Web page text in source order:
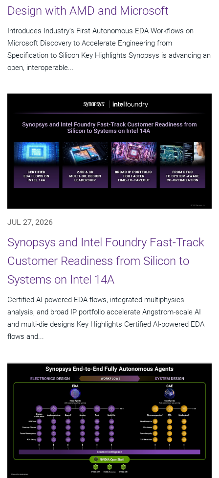
Design with AMD and Microsoft
Introduces Industry's First Autonomous EDA Workflows on
Microsoft Discovery to Accelerate Engineering from
Specification to Silicon Key Highlights Synopsys is advancing an
open, interoperable...
JUL 27, 2026
Synopsys and Intel Foundry Fast-Track
Customer Readiness from Silicon to
Systems on Intel 14A
Certified AI-powered EDA flows, integrated multiphysics
analysis, and broad IP portfolio accelerate Angstrom-scale AI
and multi-die designs Key Highlights Certified AI-powered EDA
flows and...